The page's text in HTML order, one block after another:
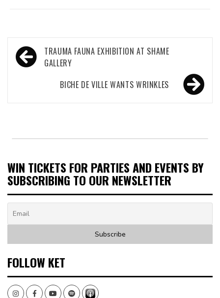
Post
navigation
TRAUMA FAUNA EXHIBITION AT SHAME
GALLERY
BICHE DE VILLE WANTS WRINKLES
WIN TICKETS FOR PARTIES AND EVENTS BY
SUBSCRIBING TO OUR NEWSLETTER
FOLLOW KET
InstagramFacebookYoutubeSpotify